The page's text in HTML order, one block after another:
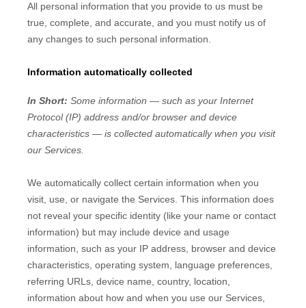
All personal information that you provide to us must be
true, complete, and accurate, and you must notify us of
any changes to such personal information.
Information automatically collected
In Short: Some information — such as your Internet
Protocol (IP) address and/or browser and device
characteristics — is collected automatically when you visit
our Services.
We automatically collect certain information when you
visit, use, or navigate the Services. This information does
not reveal your specific identity (like your name or contact
information) but may include device and usage
information, such as your IP address, browser and device
characteristics, operating system, language preferences,
referring URLs, device name, country, location,
information about how and when you use our Services,